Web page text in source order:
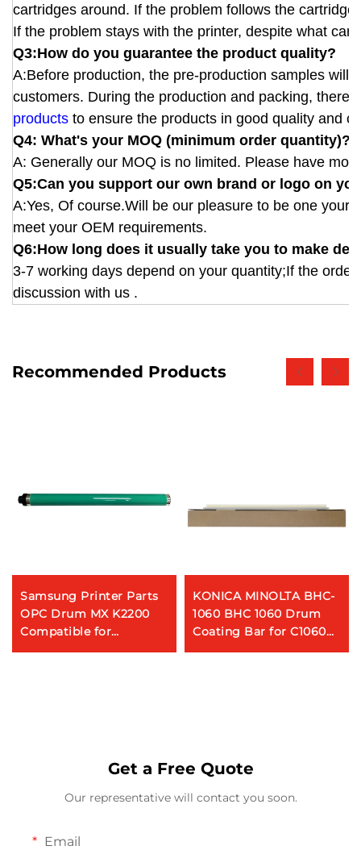
cartridges around. If the problem follows the
If the problem stays with the printer, despite what
Q3:How do you guarantee the product quality?
A:Before production, the pre-production samples will
customers. During the production and packing, there
products to ensure the products in good quality and
Q4: What's your MOQ (minimum order quantity)?
A: Generally our MOQ is no limited. Please have
Q5:Can you support our own brand or logo on
A:Yes, Of course.Will be our pleasure to be one your
meet your OEM requirements.
Q6:How long does it usually take you to make
3-7 working days depend on your quantity;If the
discussion with us .
Recommended Products
Samsung Printer Parts
OPC Drum MX K2200
Compatible for
Samsung MultiXpress
KONICA MINOLTA BHC-
1060 BHC 1060 Drum
Coating Bar for C1060
1070 1060L 2060 2060L
Get a Free Quote
Our representative will contact you soon.
Email